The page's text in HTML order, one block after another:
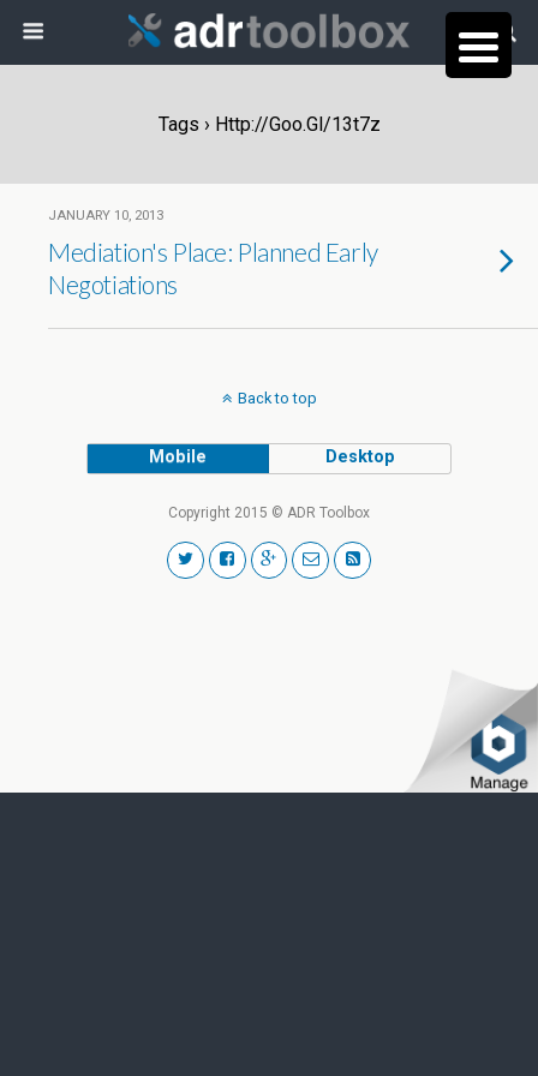
Tags › Http://goo.gl/13t7z
JANUARY 10, 2013
Mediation's Place: Planned Early
Negotiations
Back to top
Mobile Desktop
Copyright 2015 © ADR Toolbox